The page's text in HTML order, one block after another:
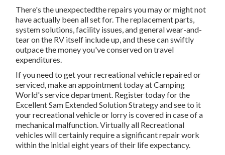
There's the unexpectedthe repairs you may or might not
have actually been all set for. The replacement parts,
system solutions, facility issues, and general wear-and-
tear on the RV itself include up, and these can swiftly
outpace the money you've conserved on travel
expenditures.
If you need to get your recreational vehicle repaired or
serviced, make an appointment today atCamping
World's service department. Register today for the
Excellent Sam Extended Solution Strategyand see to it
your recreational vehicle or lorry is covered in case of a
mechanical malfunction. Virtually all Recreational
vehicles will certainly require a significant repair work
within the initial eight years of their life expectancy.